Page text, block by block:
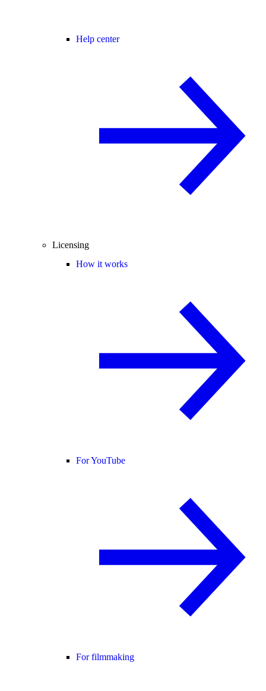
Help center
Licensing
How it works
For YouTube
For filmmaking